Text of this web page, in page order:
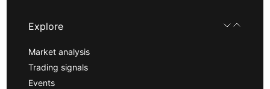
Explore
Market analysis
Trading signals
Events